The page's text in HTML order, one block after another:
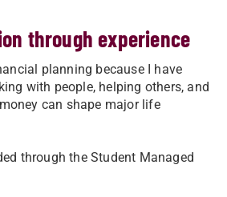
through experience
planning because I have
with people, helping others, and
can shape major life
through the Student Managed